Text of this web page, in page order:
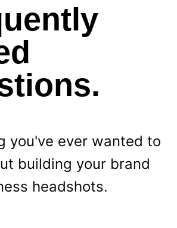
you've ever wanted to
building your brand
headshots.